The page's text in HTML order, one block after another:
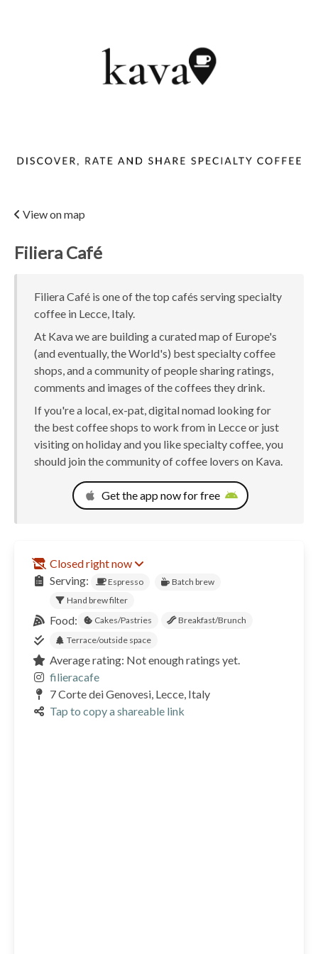
View on map
Filiera Café
Filiera Café is one of the top cafés serving specialty
coffee in Lecce, Italy.
At Kava we are building a curated map of Europe's
(and eventually, the World's) best specialty coffee
shops, and a community of people sharing ratings,
comments and images of the coffees they drink.
If you're a local, ex-pat, digital nomad looking for
the best coffee shops to work from in Lecce or just
visiting on holiday and you like specialty coffee, you
should join the community of coffee lovers on Kava.
Get the app now for free
Closed right now
Serving:
Espresso
Batch brew
Hand brew filter
Food: Cakes/Pastries
Breakfast/Brunch
Terrace/outside space
Average rating: Not enough ratings yet.
filieracafe
7 Corte dei Genovesi, Lecce, Italy
Tap to copy a shareable link